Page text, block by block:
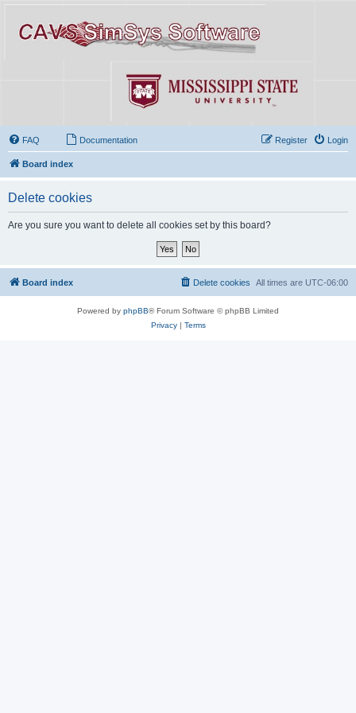
FAQ Documentation Login
Register
Board index
Delete cookies
Are you sure you want to delete all cookies set by this board?
Board index All times are UTC-06:00
Delete cookies
Powered by phpBB® Forum Software © phpBB Limited
Privacy| Terms